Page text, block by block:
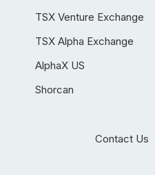
TSX Venture Exchange
TSX Alpha Exchange
AlphaX US
Shorcan
Contact Us